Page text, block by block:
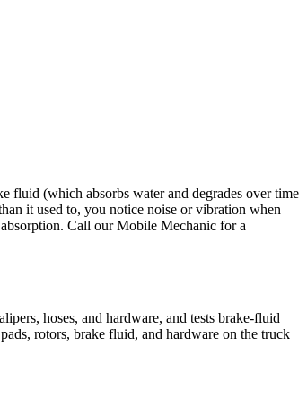
fluid (which absorbs water and degrades over time
it used to, you notice noise or vibration when
Call our Mobile Mechanic for a
hoses, and hardware, and tests brake-fluid
rotors, brake fluid, and hardware on the truck